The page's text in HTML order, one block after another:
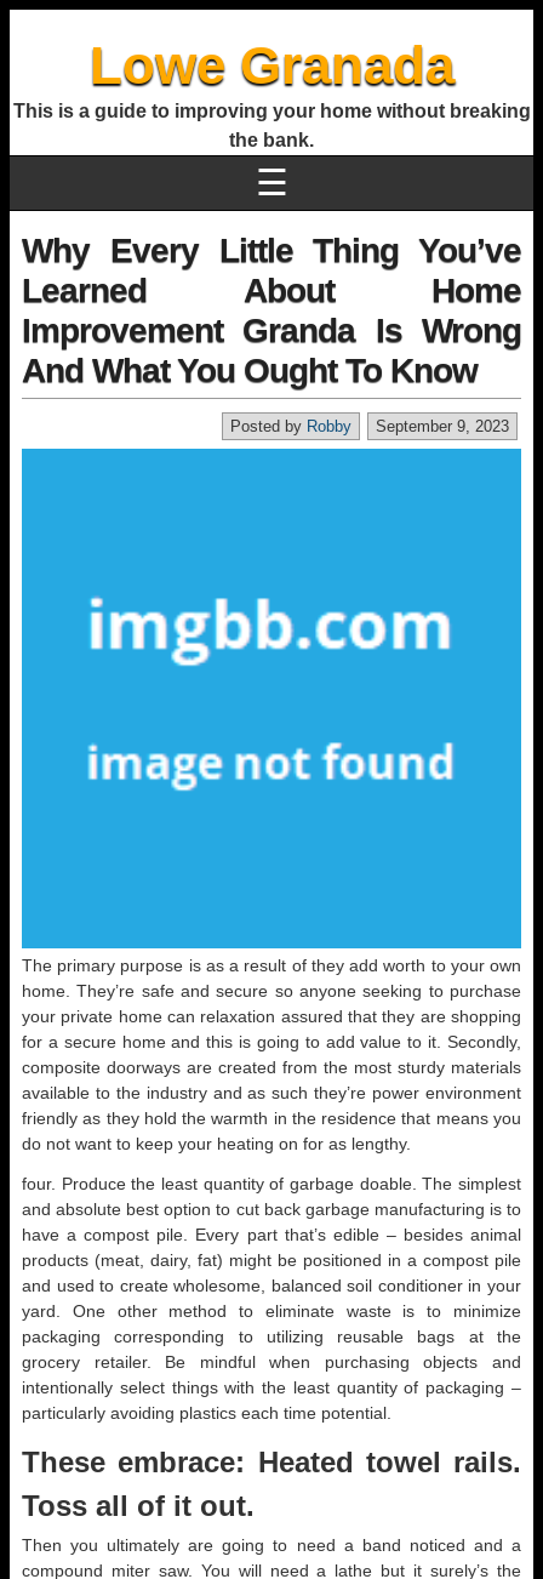
Lowe Granada
This is a guide to improving your home without breaking
the bank.
☰
Why Every Little Thing You’ve
Learned About Home
Improvement Granda Is Wrong
And What You Ought To Know
September 9, 2023
Posted by Robby
The primary purpose is as a result of they add worth to your own
home. They’re safe and secure so anyone seeking to purchase
your private home can relaxation assured that they are shopping
for a secure home and this is going to add value to it. Secondly,
composite doorways are created from the most sturdy materials
available to the industry and as such they’re power environment
friendly as they hold the warmth in the residence that means you
do not want to keep your heating on for as lengthy.
four. Produce the least quantity of garbage doable. The simplest
and absolute best option to cut back garbage manufacturing is to
have a compost pile. Every part that’s edible – besides animal
products (meat, dairy, fat) might be positioned in a compost pile
and used to create wholesome, balanced soil conditioner in your
yard. One other method to eliminate waste is to minimize
packaging corresponding to utilizing reusable bags at the
grocery retailer. Be mindful when purchasing objects and
intentionally select things with the least quantity of packaging –
particularly avoiding plastics each time potential.
These embrace: Heated towel rails.
Toss all of it out.
Then you ultimately are going to need a band noticed and a
compound miter saw. You will need a lathe but it surely’s the